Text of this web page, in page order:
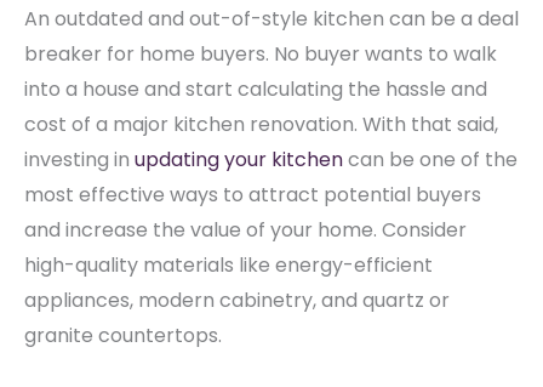
An outdated and out-of-style kitchen can be a deal
breaker for home buyers. No buyer wants to walk
into a house and start calculating the hassle and
cost of a major kitchen renovation. With that said,
investing in updating your kitchencan be one of the
most effective ways to attract potential buyers
and increase the value of your home. Consider
high-quality materials like energy-efficient
appliances, modern cabinetry, and quartz or
granite countertops.